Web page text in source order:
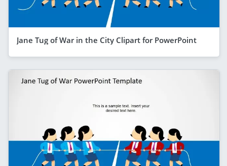
Jane Tug of War in the City Clipart for PowerPoint